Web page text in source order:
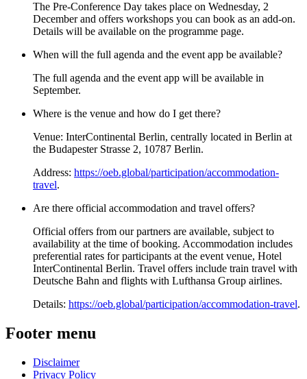
The Pre-Conference Day takes place on Wednesday, 2
December and offers workshops you can book as an add-on.
Details will be available on the programme page.
When will the full agenda and the event app be available?
The full agenda and the event app will be available in
September.
Where is the venue and how do I get there?
Venue: InterContinental Berlin, centrally located in Berlin at
the Budapester Strasse 2, 10787 Berlin.
Address: https://oeb.global/participation/accommodation-
travel.
Are there official accommodation and travel offers?
Official offers from our partners are available, subject to
availability at the time of booking. Accommodation includes
preferential rates for participants at the event venue, Hotel
InterContinental Berlin. Travel offers include train travel with
Deutsche Bahn and flights with Lufthansa Group airlines.
Details: https://oeb.global/participation/accommodation-travel.
Footer menu
Disclaimer
Privacy Policy